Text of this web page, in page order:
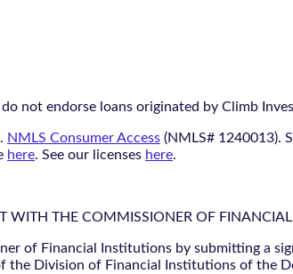
not endorse loans originated by Climb
NMLS Consumer Access (NMLS# 1240013).
here. See our licenses here.
WITH THE COMMISSIONER OF
of Financial Institutions by submitting a
the Division of Financial Institutions of the